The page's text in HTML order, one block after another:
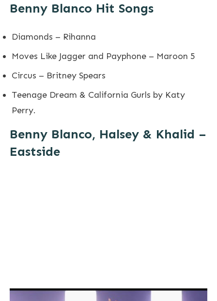
Benny Blanco Hit Songs
Diamonds – Rihanna
Moves Like Jagger and Payphone – Maroon 5
Circus – Britney Spears
Teenage Dream & California Gurls by Katy
Perry.
Benny Blanco, Halsey & Khalid –
Eastside